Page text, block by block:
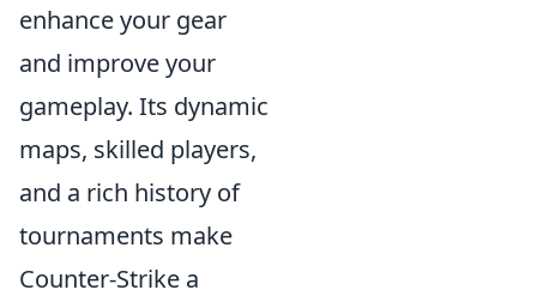
enhance your gear
and improve your
gameplay. Its dynamic
maps, skilled players,
and a rich history of
tournaments make
Counter-Strike a